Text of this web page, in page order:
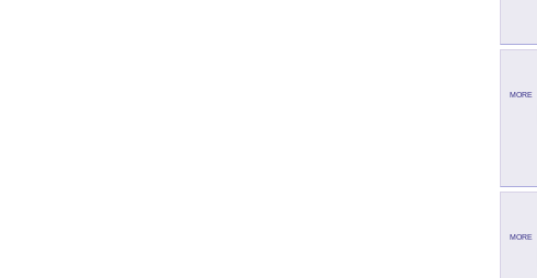
MORE
MORE